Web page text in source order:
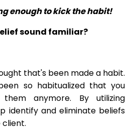
enough to kick the habit!
sound familiar?
that's been made a habit.
so habitualized that you
anymore. By utilizing
identify and eliminate beliefs